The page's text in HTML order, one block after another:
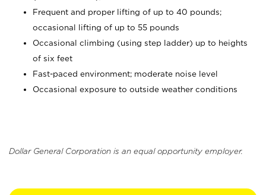
Frequent and proper lifting of up to 40 pounds;
occasional lifting of up to 55 pounds
Occasional climbing (using step ladder) up to heights
of six feet
Fast-paced environment; moderate noise level
Occasional exposure to outside weather conditions
Dollar General Corporation is an equal opportunity employer.